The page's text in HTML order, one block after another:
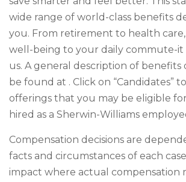
wide range of world-class benefits
you. From retirement to health
well-being to your daily commute-it
us. A general description of benefits
be found at . Click on “Candidates”
offerings that you may be eligible
hired as a Sherwin-Williams
Compensation decisions are
facts and circumstances of each case
impact where actual compensation